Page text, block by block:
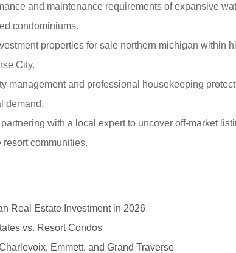
and maintenance requirements of expansive
condominiums.
properties for sale northern michigan within
City.
management and professional housekeeping
demand.
with a local expert to uncover off-market
resort communities.
Real Estate Investment in 2026
vs. Resort Condos
Emmett, and Grand Traverse